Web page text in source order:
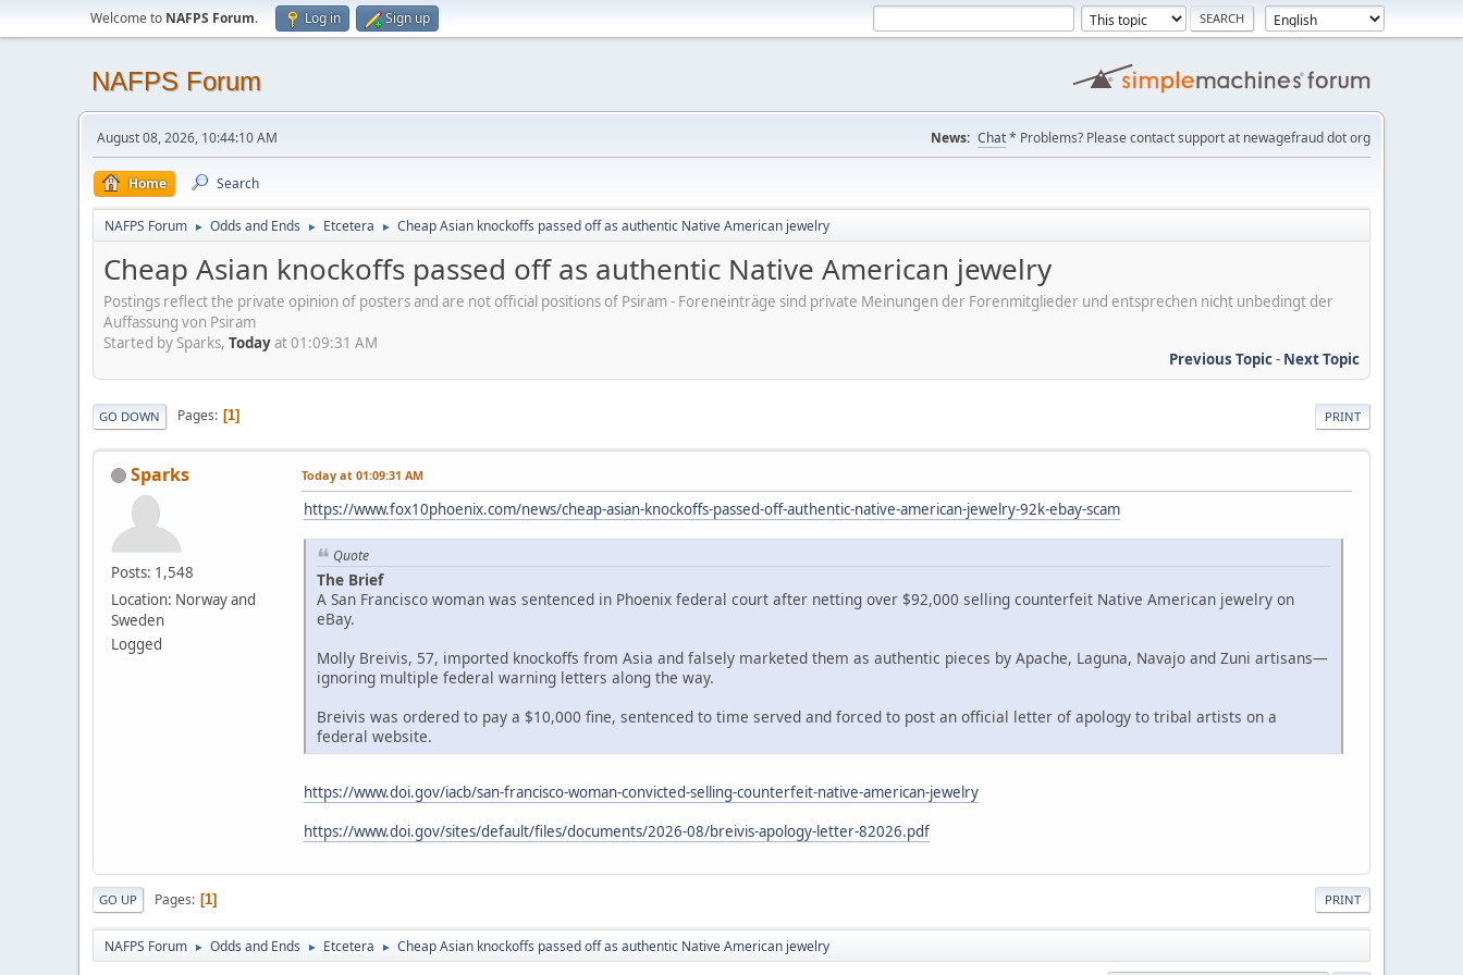
Welcome to NAFPS Forum. Log in Sign up
NAFPS Forum
August 08, 2026, 10:44:10 AM News: Chat* Problems? Please contact support at newagefraud dot org
Home Search
NAFPS Forum ► Odds and Ends ► Etcetera ► Cheap Asian knockoffs passed off as authentic Native American jewelry
Cheap Asian knockoffs passed off as authentic Native American jewelry
Postings reflect the private opinion of posters and are not official positions of Psiram - Foreneinträge sind private Meinungen der Forenmitglieder und entsprechen nicht unbedingt der
Auffassung von Psiram
Started by Sparks, Todayat 01:09:31 AM
Previous Topic- Next Topic
PRINT
GO DOWN Pages 1
Sparks
Posts: 1,548
Location: Norway and
Sweden
Logged
Today at 01:09:31 AM
https://www.fox10phoenix.com/news/cheap-asian-knockoffs-passed-off-authentic-native-american-jewelry-92k-ebay-scam
Quote
The Brief
A San Francisco woman was sentenced in Phoenix federal court after netting over $92,000 selling counterfeit Native American jewelry on
eBay.
Molly Breivis, 57, imported knockoffs from Asia and falsely marketed them as authentic pieces by Apache, Laguna, Navajo and Zuni artisans—
ignoring multiple federal warning letters along the way.
Breivis was ordered to pay a $10,000 fine, sentenced to time served and forced to post an official letter of apology to tribal artists on a
federal website.
https://www.doi.gov/iacb/san-francisco-woman-convicted-selling-counterfeit-native-american-jewelry
https://www.doi.gov/sites/default/files/documents/2026-08/breivis-apology-letter-82026.pdf
PRINT
GO UP Pages 1
NAFPS Forum ► Odds and Ends ► Etcetera ► Cheap Asian knockoffs passed off as authentic Native American jewelry